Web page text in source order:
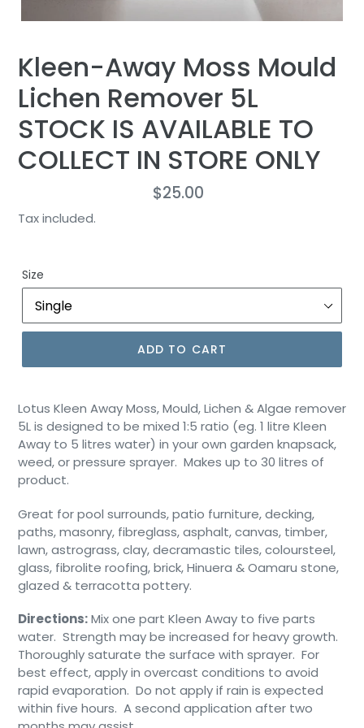
Kleen-Away Moss Mould
Lichen Remover 5L
STOCK IS AVAILABLE TO
COLLECT IN STORE ONLY
Regular
$25.00
Tax included.
Size
ADD TO CART
Lotus Kleen Away Moss, Mould, Lichen & Algae remover
5L is designed to be mixed 1:5 ratio (eg. 1 litre Kleen
Away to 5 litres water) in your own garden knapsack,
weed, or pressure sprayer. Makes up to 30 litres of
product.
Great for pool surrounds, patio furniture, decking,
paths, masonry, fibreglass, asphalt, canvas, timber,
lawn, astrograss, clay, decramastic tiles, coloursteel,
glass, fibrolite roofing, brick, Hinuera & Oamaru stone,
glazed & terracotta pottery.
Directions:Mix one part Kleen Away to five parts
water. Strength may be increased for heavy growth.
Thoroughly saturate the surface with sprayer. For
best effect, apply in overcast conditions to avoid
rapid evaporation. Do not apply if rain is expected
within five hours. A second application after two